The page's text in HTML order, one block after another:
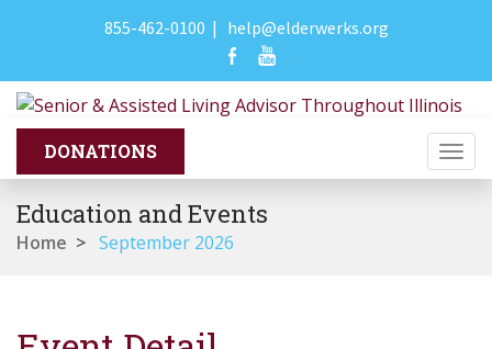
855-462-0100 | help@elderwerks.org
Education and Events
Home > September 2026